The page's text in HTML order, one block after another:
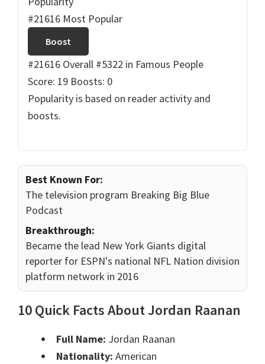
#21616 Most Popular
Boost
#21616 Overall #5322 in Famous People
Score: 19 Boosts: 0
Popularity is based on reader activity and
boosts.
Best Known For:
The television program Breaking Big Blue
Podcast
Breakthrough:
Became the lead New York Giants digital
reporter for ESPN's national NFL Nation division
platform network in 2016
10 Quick Facts About Jordan Raanan
Full Name: Jordan Raanan
Nationality: American